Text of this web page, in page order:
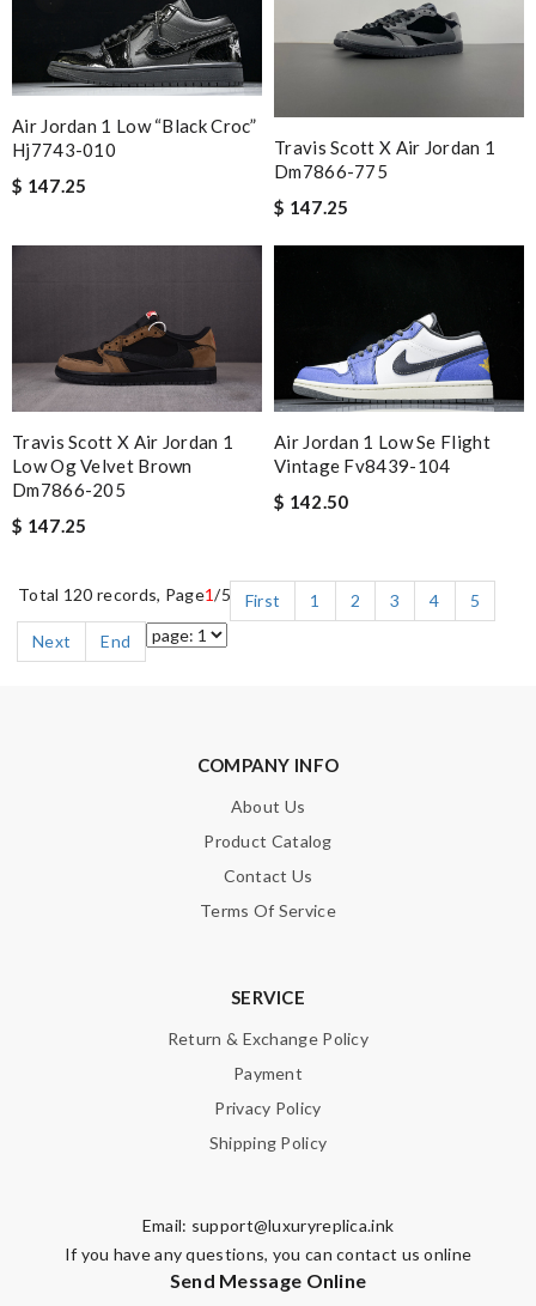
Air Jordan 1 Low “black Croc”
Hj7743-010
$ 147.25
Travis Scott X Air Jordan 1
Dm7866-775
$ 147.25
Travis Scott X Air Jordan 1
Low Og Velvet Brown
Dm7866-205
$ 147.25
Air Jordan 1 Low Se Flight
Vintage Fv8439-104
$ 142.50
Total 120 records, Page1/5 First 1 2 3 4
5
Next
End
COMPANY INFO
About Us
Product Catalog
Contact Us
Terms Of Service
SERVICE
Return & Exchange Policy
Payment
Privacy Policy
Shipping Policy
Email: support@luxuryreplica.ink
If you have any questions, you can contact us online
Send Message Online